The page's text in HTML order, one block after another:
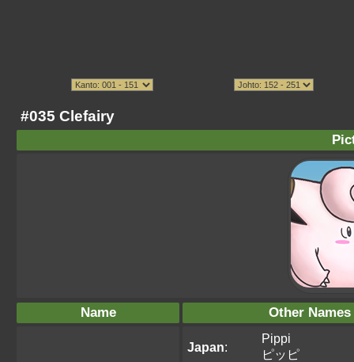
#035 Clefairy
Name Other Names
Japan:
Pippi
ピッピ